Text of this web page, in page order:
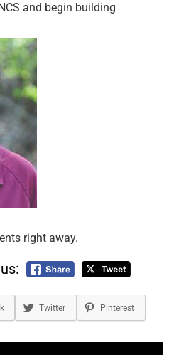
and begin building
right away.
Twitter Pinterest